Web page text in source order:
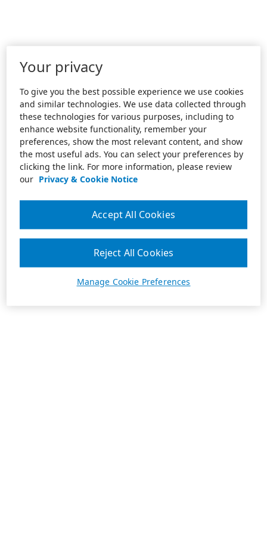
Your privacy
To give you the best possible experience we use cookies
and similar technologies. We use data collected through
these technologies for various purposes, including to
enhance website functionality, remember your
preferences, show the most relevant content, and show
the most useful ads. You can select your preferences by
clicking the link. For more information, please review
our Privacy & Cookie Notice
Manage Cookie Preferences
Reject All Cookies
Accept All Cookies